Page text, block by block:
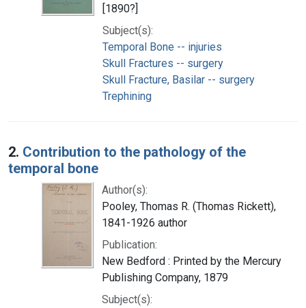
[1890?]
Subject(s):
Temporal Bone -- injuries
Skull Fractures -- surgery
Skull Fracture, Basilar -- surgery
Trephining
2. Contribution to the pathology of the
temporal bone
Author(s):
Pooley, Thomas R. (Thomas Rickett),
1841-1926 author
Publication:
New Bedford : Printed by the Mercury
Publishing Company, 1879
Subject(s):